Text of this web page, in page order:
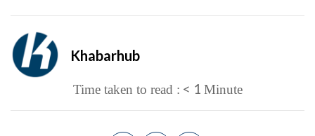
Khabarhub
Time taken to read : < 1 Minute